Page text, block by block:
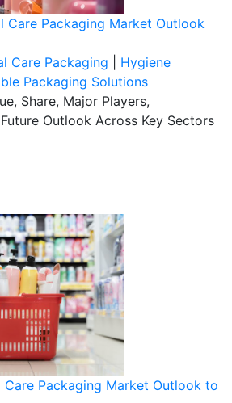
Care Packaging Market Outlook
Care Packaging
Hygiene
Packaging Solutions
Share, Major Players,
Outlook Across Key Sectors
Care Packaging Market Outlook to